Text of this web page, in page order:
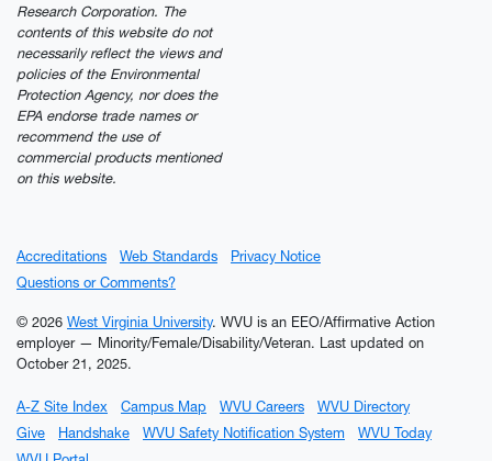
Research Corporation. The
contents of this website do not
necessarily reflect the views and
policies of the Environmental
Protection Agency, nor does the
EPA endorse trade names or
recommend the use of
commercial products mentioned
on this website.
Accreditations Web Standards
Privacy Notice
Questions or Comments?
© 2026 West Virginia University. WVU is an EEO/Affirmative Action
employer — Minority/Female/Disability/Veteran.
Last updated on
October 21, 2025.
A-Z Site Index Campus Map WVU Careers
WVU Directory
Give
Handshake WVU Safety Notification System
WVU Today